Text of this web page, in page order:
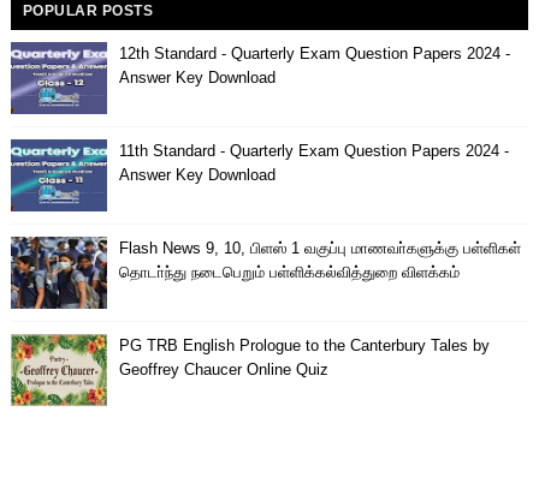
POPULAR POSTS
12th Standard - Quarterly Exam Question Papers 2024 -
Answer Key Download
11th Standard - Quarterly Exam Question Papers 2024 -
Answer Key Download
Flash News 9, 10, பிளஸ் 1 வகுப்பு மாணவா்களுக்கு பள்ளிகள்
தொடா்ந்து நடைபெறும் பள்ளிக்கல்வித்துறை விளக்கம்
PG TRB English Prologue to the Canterbury Tales by
Geoffrey Chaucer Online Quiz